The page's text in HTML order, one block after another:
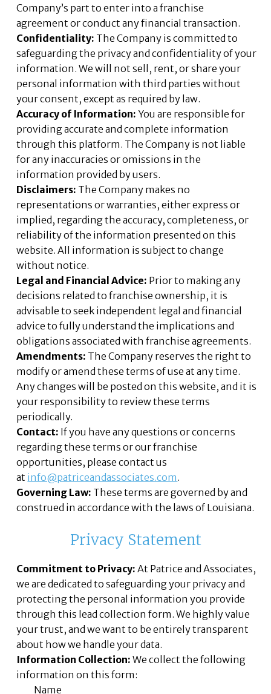
Company’s part to enter into a franchise
agreement or conduct any financial transaction.
Confidentiality: The Company is committed to
safeguarding the privacy and confidentiality of your
information. We will not sell, rent, or share your
personal information with third parties without
your consent, except as required by law.
Accuracy of Information: You are responsible for
providing accurate and complete information
through this platform. The Company is not liable
for any inaccuracies or omissions in the
information provided by users.
Disclaimers: The Company makes no
representations or warranties, either express or
implied, regarding the accuracy, completeness, or
reliability of the information presented on this
website. All information is subject to change
without notice.
Legal and Financial Advice: Prior to making any
decisions related to franchise ownership, it is
advisable to seek independent legal and financial
advice to fully understand the implications and
obligations associated with franchise agreements.
Amendments: The Company reserves the right to
modify or amend these terms of use at any time.
Any changes will be posted on this website, and it is
your responsibility to review these terms
periodically.
Contact: If you have any questions or concerns
regarding these terms or our franchise
opportunities, please contact us
at info@patriceandassociates.com.
Governing Law: These terms are governed by and
construed in accordance with the laws of Louisiana.
Privacy Statement
Commitment to Privacy: At Patrice and Associates,
we are dedicated to safeguarding your privacy and
protecting the personal information you provide
through this lead collection form. We highly value
your trust, and we want to be entirely transparent
about how we handle your data.
Information Collection: We collect the following
information on this form:
Name